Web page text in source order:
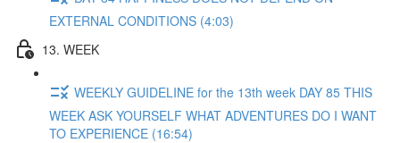
EXTERNAL CONDITIONS (4:03)
13. WEEK
WEEKLY GUIDELINE for the 13th week DAY 85 THIS
WEEK ASK YOURSELF WHAT ADVENTURES DO I WANT
TO EXPERIENCE (16:54)